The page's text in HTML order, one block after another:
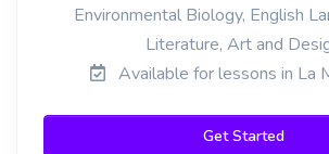
Environmental Biology, English
Literature, Art and
Available for lessons in La
Get Started